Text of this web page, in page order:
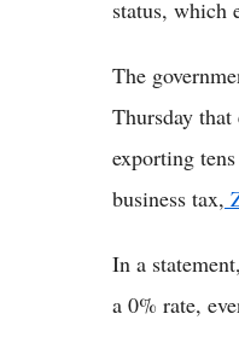
status, which
The
Thursday
exporting
business tax,
In a
a 0% rate,